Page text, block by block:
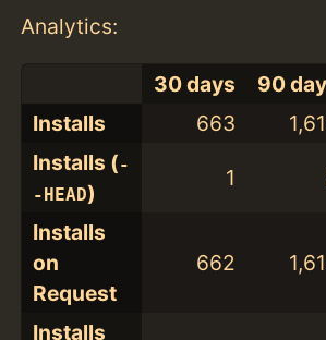
Analytics:
30 days 90
Installs
663
Installs (-
-HEAD)
1
Installs
on
Request
662
Installs